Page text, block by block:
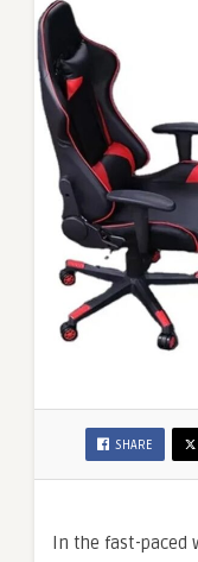
SHARE
In the fast-paced